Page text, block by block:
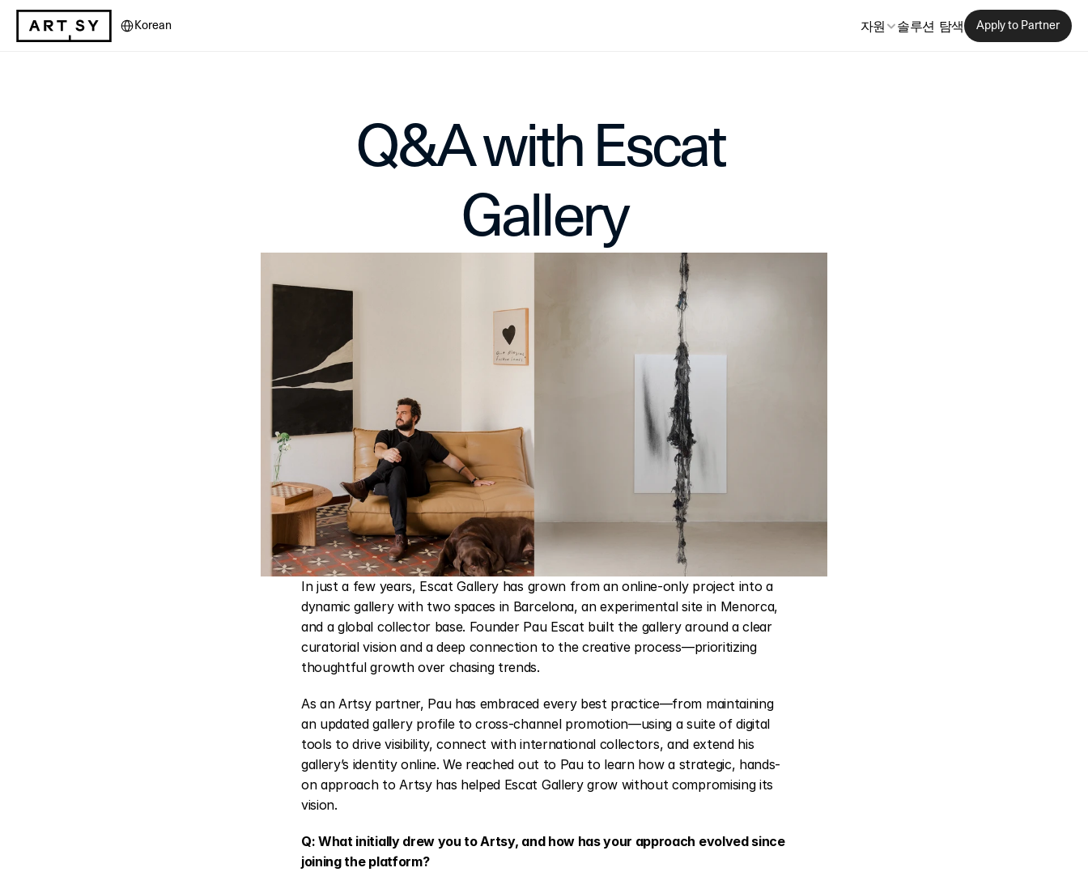
Korean
자원 솔루션 탐색 Apply to Partner
Q&A with Escat
Gallery
In just a few years, Escat Gallery has grown from an online-only project into a
dynamic gallery with two spaces in Barcelona, an experimental site in Menorca,
and a global collector base. Founder Pau Escat built the gallery around a clear
curatorial vision and a deep connection to the creative process—prioritizing
thoughtful growth over chasing trends.
As an Artsy partner, Pau has embraced every best practice—from maintaining
an updated gallery profile to cross-channel promotion—using a suite of digital
tools to drive visibility, connect with international collectors, and extend his
gallery’s identity online. We reached out to Pau to learn how a strategic, hands-
on approach to Artsy has helped Escat Gallery grow without compromising its
vision.
Q: What initially drew you to Artsy, and how has your approach evolved since
joining the platform?